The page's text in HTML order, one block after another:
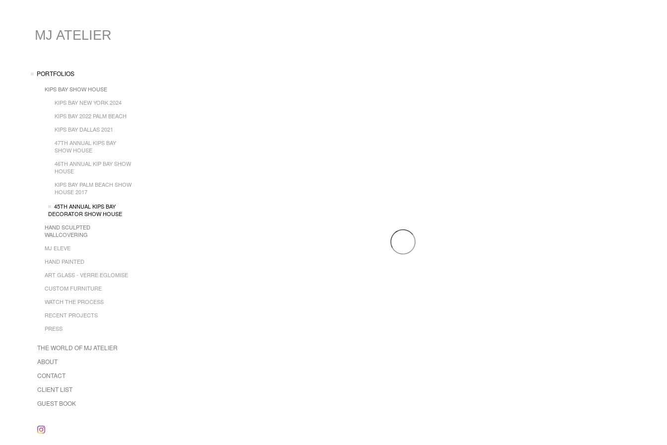
MJ ATELIER
PORTFOLIOS
KIPS BAY SHOW HOUSE
KIPS BAY NEW YORK 2024
KIPS BAY 2022 PALM BEACH
KIPS BAY DALLAS 2021
47TH ANNUAL KIPS BAY
SHOW HOUSE
46TH ANNUAL KIP BAY SHOW
HOUSE
KIPS BAY PALM BEACH SHOW
HOUSE 2017
45TH ANNUAL KIPS BAY
DECORATOR SHOW HOUSE
HAND SCULPTED
WALLCOVERING
MJ ELEVE
HAND PAINTED
ART GLASS - VERRE EGLOMISE
CUSTOM FURNITURE
WATCH THE PROCESS
RECENT PROJECTS
PRESS
THE WORLD OF MJ ATELIER
ABOUT
CONTACT
CLIENT LIST
GUEST BOOK